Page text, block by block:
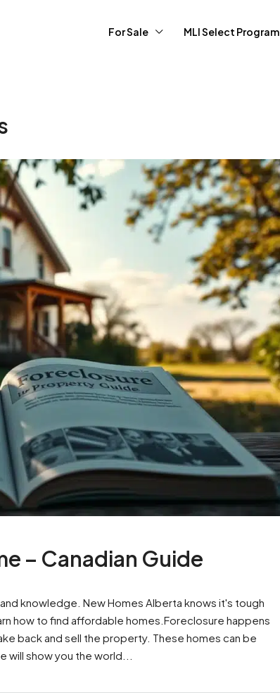
For Sale MLI Select Program
– Canadian Guide
knowledge. New Homes Alberta knows it's tough
how to find affordable homes.Foreclosure happens
back and sell the property. These homes can be
show you the world...